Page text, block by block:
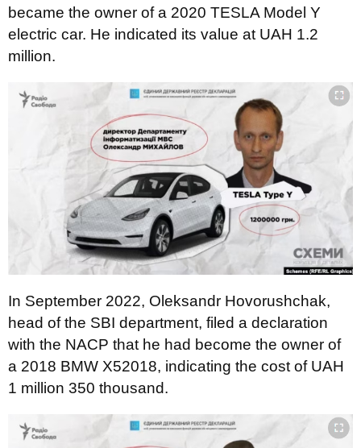
became the owner of a 2020 TESLA Model Y
electric car. He indicated its value at UAH 1.2
million.
In September 2022, Oleksandr Hovorushchak,
head of the SBI department, filed a declaration
with the NACP that he had become the owner of
a 2018 BMW X52018, indicating the cost of UAH
1 million 350 thousand.